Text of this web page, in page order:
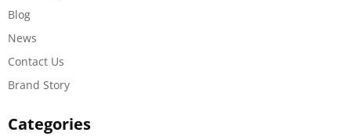
Blog
News
Contact Us
Brand Story
Categories